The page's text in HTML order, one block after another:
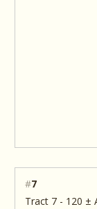
#7
Tract 7 - 120 ±